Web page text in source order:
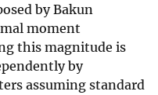
by Bakun
moment
this magnitude is
by
assuming standard